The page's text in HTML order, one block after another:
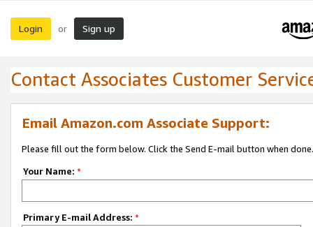
Login or Sign up
Contact Associates Customer
Email Amazon.com Associate Support:
Please fill out the form below. Click the Send E-mail button when done.
Your Name: *
Primary E-mail Address: *